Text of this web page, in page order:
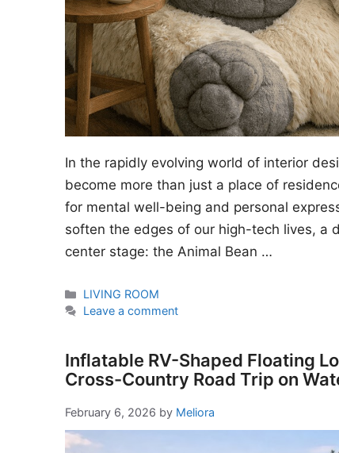
In the rapidly evolving world of interior
become more than just a place of
for mental well-being and personal
soften the edges of our high-tech lives, a
center stage: the Animal Bean …
Categories
LIVING ROOM
Leave a comment
Inflatable RV-Shaped Floating
Cross-Country Road Trip on
February 6, 2026 by Meliora